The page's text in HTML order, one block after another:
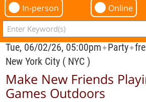
In-person Online
Tue, 06/02/26, 05:00pm✦Party✦
New York City ( NYC )
Make New Friends
Games Outdoors